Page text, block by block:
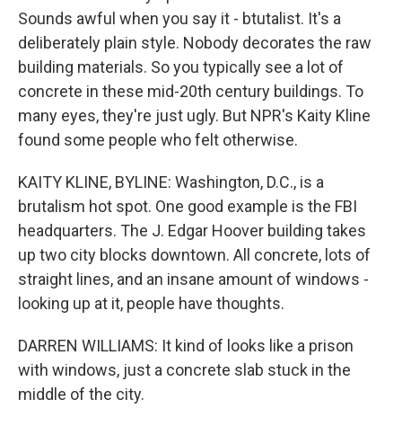
Sounds awful when you say it - btutalist. It's a
deliberately plain style. Nobody decorates the raw
building materials. So you typically see a lot of
concrete in these mid-20th century buildings. To
many eyes, they're just ugly. But NPR's Kaity Kline
found some people who felt otherwise.
KAITY KLINE, BYLINE: Washington, D.C., is a
brutalism hot spot. One good example is the FBI
headquarters. The J. Edgar Hoover building takes
up two city blocks downtown. All concrete, lots of
straight lines, and an insane amount of windows -
looking up at it, people have thoughts.
DARREN WILLIAMS: It kind of looks like a prison
with windows, just a concrete slab stuck in the
middle of the city.